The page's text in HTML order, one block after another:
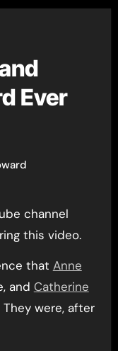
Ever
this video.
that Anne
and Catherine
were, after